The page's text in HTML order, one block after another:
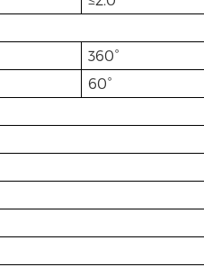
360°
60°